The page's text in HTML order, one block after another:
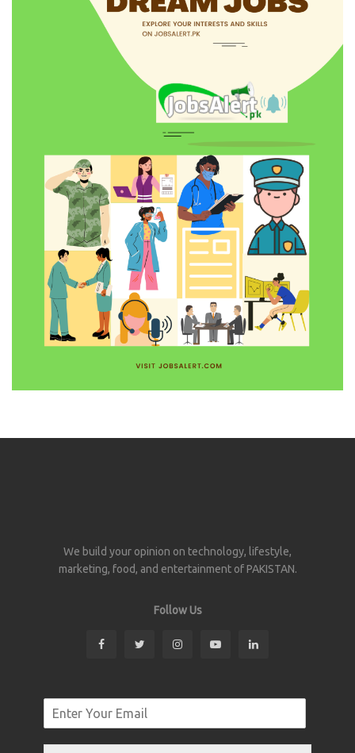
We build your opinion on technology, lifestyle,
marketing, food, and entertainment of PAKISTAN.
Follow Us